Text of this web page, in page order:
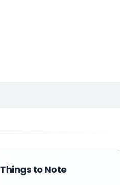
Things to Note